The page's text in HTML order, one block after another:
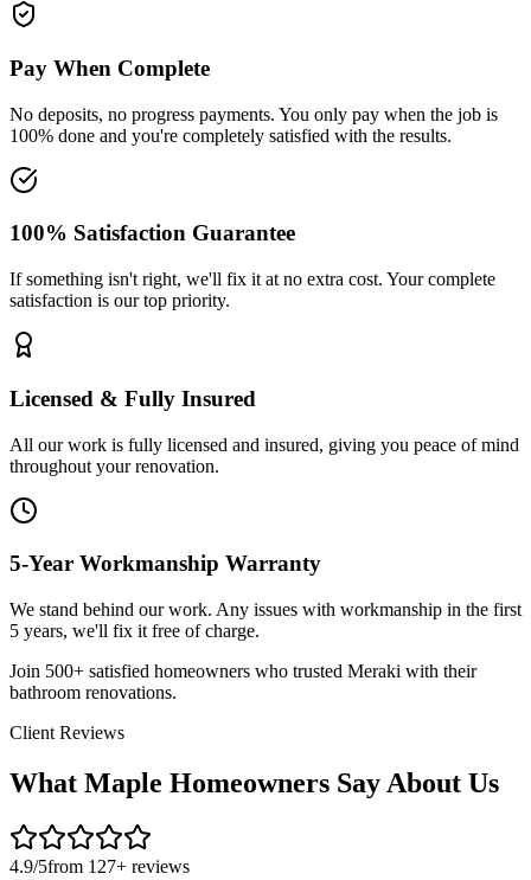
Pay When Complete
No deposits, no progress payments. You only pay when the job is
100% done and you're completely satisfied with the results.
100% Satisfaction Guarantee
If something isn't right, we'll fix it at no extra cost. Your complete
satisfaction is our top priority.
Licensed & Fully Insured
All our work is fully licensed and insured, giving you peace of mind
throughout your renovation.
5-Year Workmanship Warranty
We stand behind our work. Any issues with workmanship in the first
5 years, we'll fix it free of charge.
Join 500+ satisfied homeowners who trusted Meraki with their
bathroom renovations.
Client Reviews
What Maple Homeowners Say About Us
4.9/5from 127+ reviews